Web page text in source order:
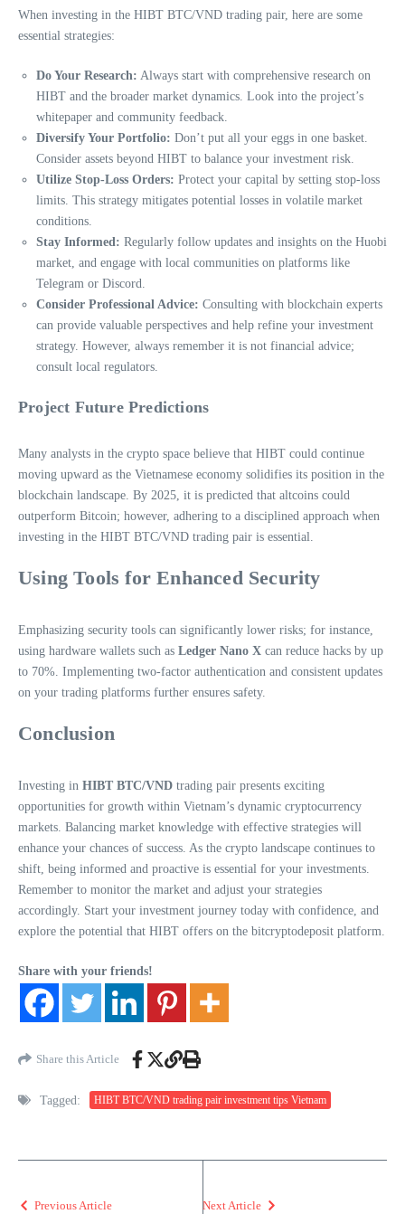
When investing in the HIBT BTC/VND trading pair, here are some
essential strategies:
Do Your Research: Always start with comprehensive research on
HIBT and the broader market dynamics. Look into the project’s
whitepaper and community feedback.
Diversify Your Portfolio: Don’t put all your eggs in one basket.
Consider assets beyond HIBT to balance your investment risk.
Utilize Stop-Loss Orders: Protect your capital by setting stop-loss
limits. This strategy mitigates potential losses in volatile market
conditions.
Stay Informed: Regularly follow updates and insights on the Huobi
market, and engage with local communities on platforms like
Telegram or Discord.
Consider Professional Advice: Consulting with blockchain experts
can provide valuable perspectives and help refine your investment
strategy. However, always remember it is not financial advice;
consult local regulators.
Project Future Predictions
Many analysts in the crypto space believe that HIBT could continue
moving upward as the Vietnamese economy solidifies its position in the
blockchain landscape. By 2025, it is predicted that altcoins could
outperform Bitcoin; however, adhering to a disciplined approach when
investing in the HIBT BTC/VND trading pair is essential.
Using Tools for Enhanced Security
Emphasizing security tools can significantly lower risks; for instance,
using hardware wallets such as Ledger Nano X can reduce hacks by up
to 70%. Implementing two-factor authentication and consistent updates
on your trading platforms further ensures safety.
Conclusion
Investing in HIBT BTC/VND trading pair presents exciting
opportunities for growth within Vietnam’s dynamic cryptocurrency
markets. Balancing market knowledge with effective strategies will
enhance your chances of success. As the crypto landscape continues to
shift, being informed and proactive is essential for your investments.
Remember to monitor the market and adjust your strategies
accordingly. Start your investment journey today with confidence, and
explore the potential that HIBT offers on the bitcryptodeposit platform.
Share with your friends!
Share this Article
Tagged: HIBT BTC/VND trading pair investment tips Vietnam
Previous Article Next Article